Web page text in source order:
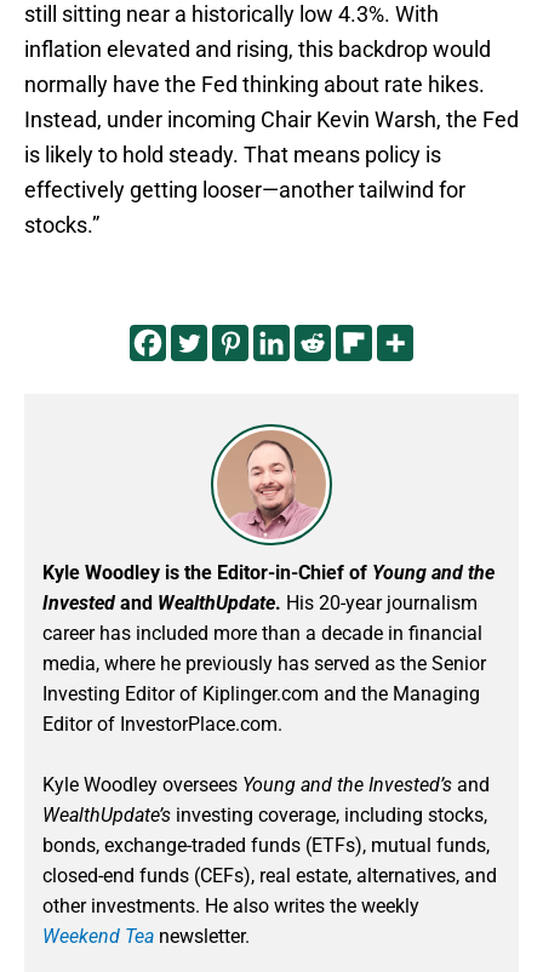
still sitting near a historically low 4.3%. With
inflation elevated and rising, this backdrop would
normally have the Fed thinking about rate hikes.
Instead, under incoming Chair Kevin Warsh, the Fed
is likely to hold steady. That means policy is
effectively getting looser—another tailwind for
stocks.”
Kyle Woodley is the Editor-in-Chief of Young and the
Invested and WealthUpdate. His 20-year journalism
career has included more than a decade in financial
media, where he previously has served as the Senior
Investing Editor of Kiplinger.com and the Managing
Editor of InvestorPlace.com.
Kyle Woodley oversees Young and the Invested’s and
WealthUpdate’s investing coverage, including stocks,
bonds, exchange-traded funds (ETFs), mutual funds,
closed-end funds (CEFs), real estate, alternatives, and
other investments. He also writes the weekly
Weekend Tea newsletter.